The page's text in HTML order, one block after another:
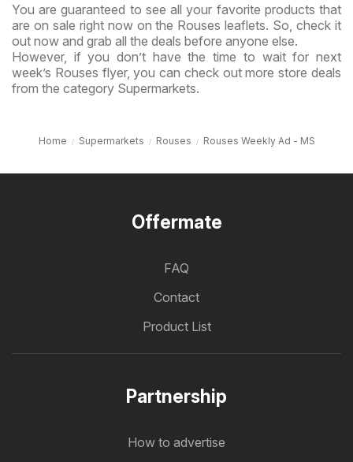
You are guaranteed to see all your favorite products that
are on sale right now on the Rouses leaflets. So, check it
out now and grab all the deals before anyone else.
However, if you don’t have the time to wait for next
week’s Rouses flyer, you can check out more store deals
from the category Supermarkets.
Home Supermarkets Rouses Rouses Weekly Ad - MS
Offermate
FAQ
Contact
Product List
Partnership
How to advertise